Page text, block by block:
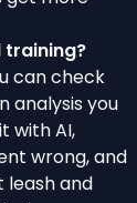
training?
can check
analysis you
with AI,
wrong, and
leash and